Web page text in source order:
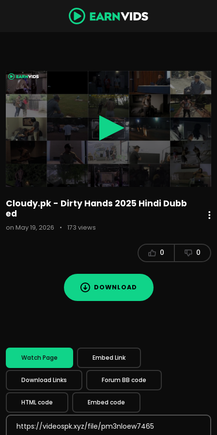
0
seconds
of
1
hour,
minutes,
46
seconds
Cloudy.pk - Dirty Hands 2025 Hindi Dubb
ed
on May 19, 2026 • 173 views
0 0
DOWNLOAD
Watch Page Embed Link
Download Links Forum BB code
HTML code Embed code